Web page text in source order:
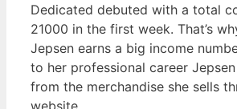
Dedicated debuted with a total
21000 in the first week. That’s
Jepsen earns a big income
to her professional career
from the merchandise she sells
website.